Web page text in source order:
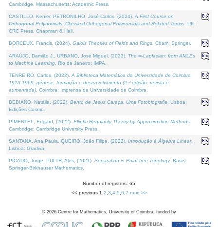
Cambridge, Massachusetts: Academic Press.
CASTILLO, Kenier, PETRONILHO, José Carlos, (2024). A First Course on
Orthogonal Polynomials: Classical Orthogonal Polynomials and Related Topics . UK:
CRC Press, Chapman & Hall.
BORCEUX, Francis, (2024). Galois Theories of Fields and Rings . Cham: Springer.
ARAÚJO, Damião J., URBANO, José Miguel, (2023). The ∞-Laplacian: from AMLEs
to Machine Learning . Rio de Janeiro: IMPA.
TENREIRO, Carlos, (2022). A Biblioteca Matemática da Universidade de Coimbra
1913-1969: génese, formação e desenvolvimento (2.ª edição; revista e
aumentada) . Coimbra: Imprensa da Universidade de Coimbra.
BEBIANO, Natália, (2022). Bento de Jesus Caraça, Uma Fotobiografia . Lisboa:
Edições Cosmo.
PIMENTEL, Edgard, (2022). Elliptic Regularity Theory by Approximation Methods
Cambridge: Cambridge University Press.
SANTANA, Ana Paula, QUEIRÓ, João Filipe, (2022). Introdução à Álgebra Linear.
Lisboa: Gradiva.
PICADO, Jorge, PULTR, Ales, (2021). Separation in Point-free Topology. Basel:
Springer-Birkhauser Mathematics.
Number of registers: 65
<< previous 1 2 3 4, 5 6 7 next >>
© 2026 Centre for Mathematics, University of Coimbra, funded by